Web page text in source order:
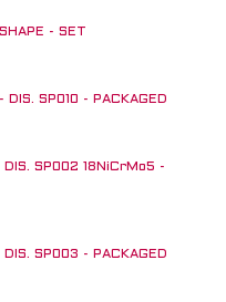
- SET
DIS. SP010 - PACKAGED
SP002 18NiCrMo5 -
SP003 - PACKAGED